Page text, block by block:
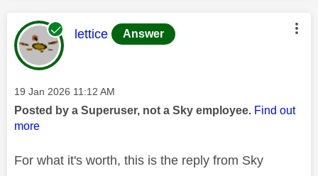
This message was authored by:
lettice Answer
Message posted on
‎19 Jan 2026 11:12 AM
Posted by a Superuser, not a Sky employee. Find out
more
For what it's worth, this is the reply from Sky